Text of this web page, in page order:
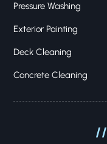
Pressure Washing
Exterior Painting
Deck Cleaning
Concrete Cleaning
//